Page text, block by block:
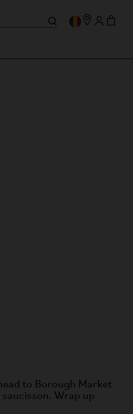
to Borough Market
Wrap up